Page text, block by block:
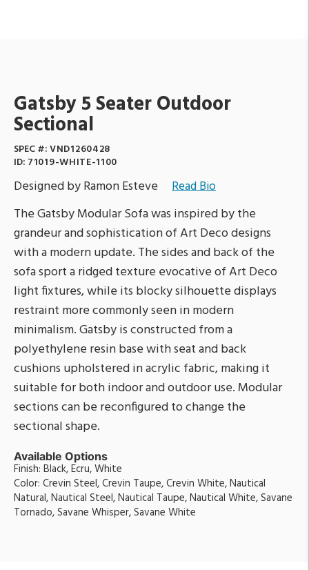
Gatsby 5 Seater Outdoor
Sectional
SPEC #:VND1260428
ID: 71019-WHITE-1100
Designed by Ramon Esteve Read Bio
The Gatsby Modular Sofa was inspired by the
grandeur and sophistication of Art Deco designs
with a modern update. The sides and back of the
sofa sport a ridged texture evocative of Art Deco
light fixtures, while its blocky silhouette displays
restraint more commonly seen in modern
minimalism. Gatsby is constructed from a
polyethylene resin base with seat and back
cushions upholstered in acrylic fabric, making it
suitable for both indoor and outdoor use. Modular
sections can be reconfigured to change the
sectional shape.
Available Options
Finish: Black, Ecru, White
Color: Crevin Steel, Crevin Taupe, Crevin White, Nautical
Natural, Nautical Steel, Nautical Taupe, Nautical White, Savane
Tornado, Savane Whisper, Savane White